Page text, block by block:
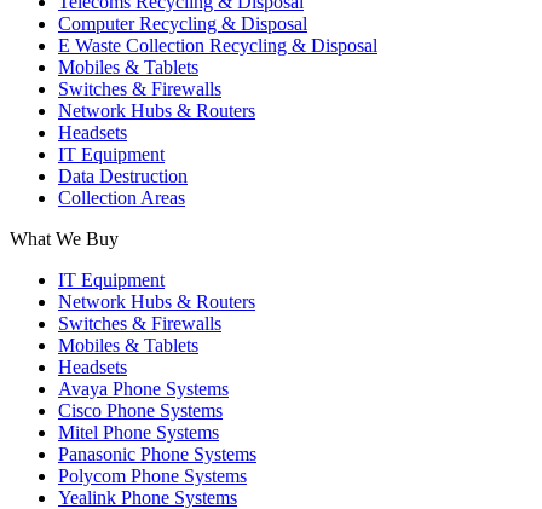
window
window
windowComputer Recycling & Disposal
E Waste Collection Recycling & Disposal
Mobiles & Tablets
Switches & Firewalls
Network Hubs & Routers
Headsets
IT Equipment
Data Destruction
Collection Areas
What We Buy
IT Equipment
Network Hubs & Routers
Switches & Firewalls
Mobiles & Tablets
Headsets
Avaya Phone Systems
Cisco Phone Systems
Mitel Phone Systems
Panasonic Phone Systems
Polycom Phone Systems
Yealink Phone Systems